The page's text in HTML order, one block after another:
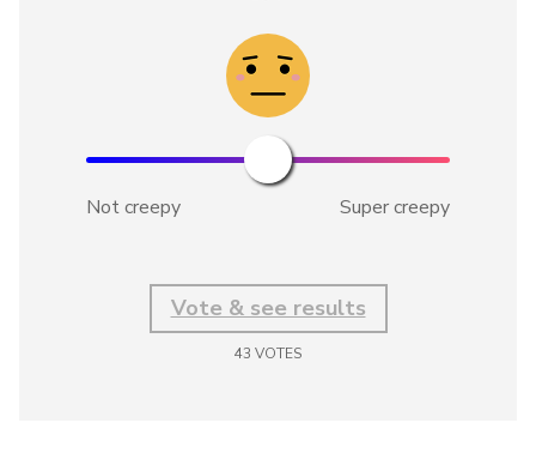
Not creepy Super creepy
Vote & see results
43 VOTES